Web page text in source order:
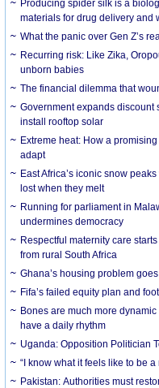
Producing spider silk is a
materials for drug delivery and
What the panic over Gen Z’s
Recurring risk: Like Zika,
unborn babies
The financial dilemma that
Government expands
install rooftop solar
Extreme heat: How a
adapt
East Africa’s iconic snow
lost when they melt
Running for parliament in
undermines democracy
Respectful maternity care
from rural South Africa
Ghana’s housing problem
Fifa’s failed equity plan and
Bones are much more
have a daily rhythm
Uganda: Opposition Politician
“I know what it feels like to be
Pakistan: Authorities must